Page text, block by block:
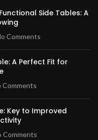
Side Tables: A
Comments
A Perfect Fit for
Comments
Key to Improved
Comments